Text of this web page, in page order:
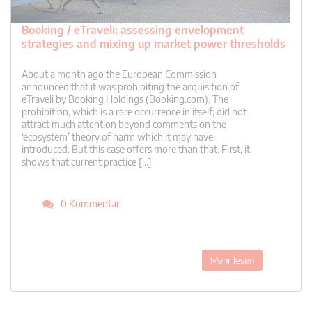
Booking / eTraveli: assessing envelopment
strategies and mixing up market power thresholds
About a month ago the European Commission
announced that it was prohibiting the acquisition of
eTraveli by Booking Holdings (Booking.com). The
prohibition, which is a rare occurrence in itself, did not
attract much attention beyond comments on the
‘ecosystem’ theory of harm which it may have
introduced. But this case offers more than that. First, it
shows that current practice […]
0 Kommentar
Mehr lesen